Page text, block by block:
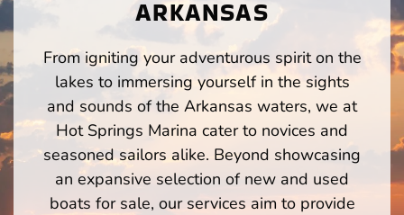
ARKANSAS
From igniting your adventurous spirit on the
lakes to immersing yourself in the sights
and sounds of the Arkansas waters, we at
Hot Springs Marina cater to novices and
seasoned sailors alike. Beyond showcasing
an expansive selection of new and used
boats for sale, our services aim to provide